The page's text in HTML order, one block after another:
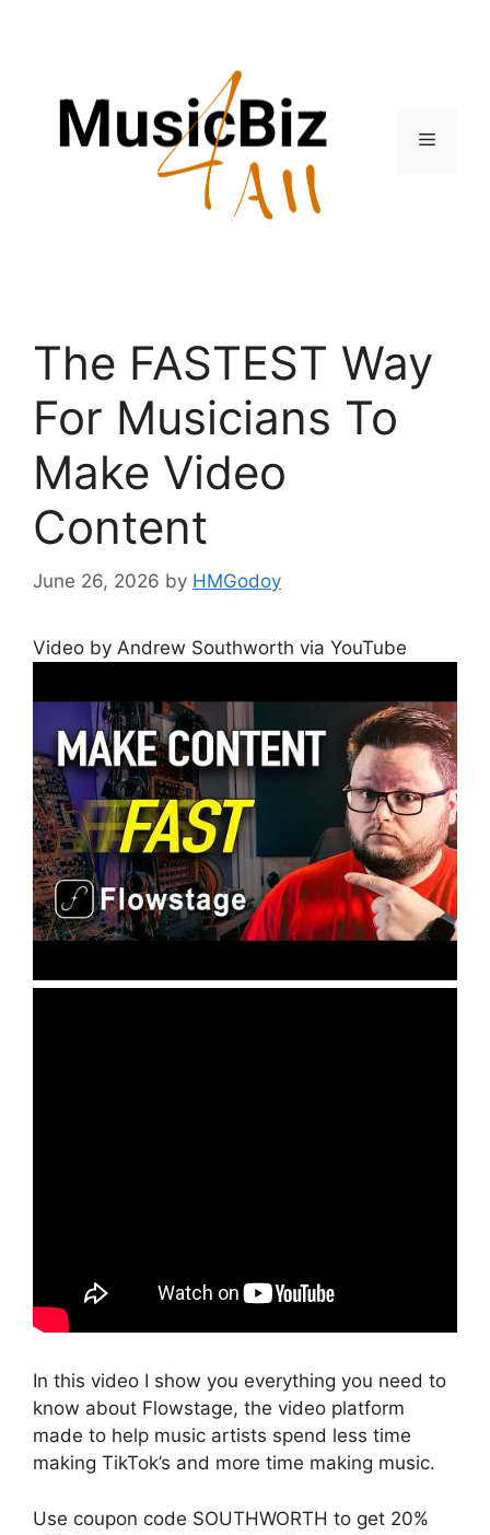
Menu
The FASTEST Way
For Musicians To
Make Video
Content
June 26, 2026 by HMGodoy
Video by Andrew Southworth via YouTube
In this video I show you everything you need to
know about Flowstage, the video platform
made to help music artists spend less time
making TikTok’s and more time making music.
Use coupon code SOUTHWORTH to get 20%